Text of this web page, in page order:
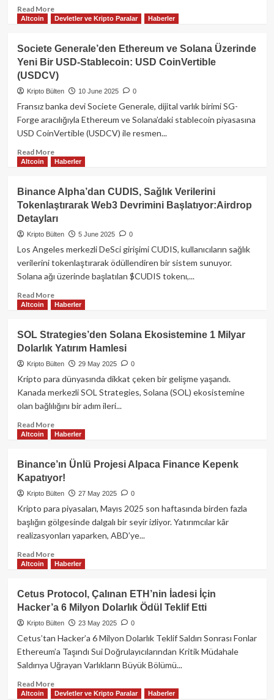
BAE
Yetkililerinden
Yalanlaması
Read MoreRead
more
Circle
Ulusal
Banka
Lisansı
Başvurusu
Rezervleri
İçin
Hamle
Altcoin Devletler ve Kripto Paralar Haberler
Societe Generale’den Ethereum ve Solana Üzerinde
Yeni Bir USD-Stablecoin: USD CoinVertible
(USDCV)
Kripto Bülten 10 June 2025 0
Fransız banka devi Societe Generale, dijital varlık birimi SG-
Forge aracılığıyla Ethereum ve Solana’daki stablecoin piyasasına
USD CoinVertible (USDCV) ile resmen...
Read MoreRead
more
Societe
Generale’den
Ethereum
ve
Solana
Bir
USD-
USD
Altcoin Haberler
Binance Alpha’dan CUDIS, Sağlık Verilerini
Tokenlaştırarak Web3 Devrimini Başlatıyor:Airdrop
Detayları
Kripto Bülten 5 June 2025 0
Los Angeles merkezli DeSci girişimi CUDIS, kullanıcıların sağlık
verilerini tokenlaştırarak ödüllendiren bir sistem sunuyor.
Solana ağı üzerinde başlatılan $CUDIS tokenı,...
Read MoreRead
more
Binance
Alpha’dan
CUDIS,
Sağlık
Verilerini
Devrimini
Başlatıyor:Airdrop
Detayları
Altcoin Haberler
SOL Strategies’den Solana Ekosistemine 1 Milyar
Dolarlık Yatırım Hamlesi
Kripto Bülten 29 May 2025 0
Kripto para dünyasında dikkat çeken bir gelişme yaşandı.
Kanada merkezli SOL Strategies, Solana (SOL) ekosistemine
olan bağlılığını bir adım ileri...
Read MoreRead
more
SOL
Strategies’den
Solana
Ekosistemine
Dolarlık
Yatırım
Hamlesi
Altcoin Haberler
Binance’ın Ünlü Projesi Alpaca Finance Kepenk
Kapatıyor!
Kripto Bülten 27 May 2025 0
Kripto para piyasaları, Mayıs 2025 son haftasında birden fazla
başlığın gölgesinde dalgalı bir seyir izliyor. Yatırımcılar kâr
realizasyonları yaparken, ABD’ye...
Read MoreRead
more
Binance’ın
Ünlü
Projesi
Alpaca
Finance
Kapatıyor!
Altcoin Haberler
Cetus Protocol, Çalınan ETH’nin İadesi İçin
Hacker’a 6 Milyon Dolarlık Ödül Teklif Etti
Kripto Bülten 23 May 2025 0
Cetus’tan Hacker’a 6 Milyon Dolarlık Teklif Saldırı Sonrası Fonlar
Ethereum’a Taşındı Sui Doğrulayıcılarından Kritik Müdahale
Saldırıya Uğrayan Varlıkların Büyük Bölümü...
Read MoreRead
more
Altcoin Devletler ve Kripto Paralar Haberler